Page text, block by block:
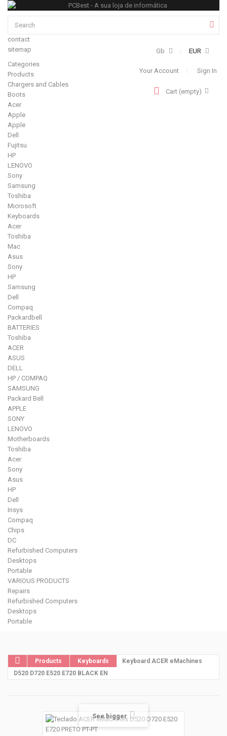
EUR
Gb
contact
sitemap
Your Account Sign In
Cart (empty)
Categories
Products
Chargers and Cables
Boots
Acer
Apple
Apple
Dell
Fujitsu
HP
LENOVO
Sony
Samsung
Toshiba
Microsoft
Keyboards
Acer
Toshiba
Mac
Asus
Sony
HP
Samsung
Dell
Compaq
Packardbell
BATTERIES
Toshiba
ACER
ASUS
DELL
HP / COMPAQ
SAMSUNG
Packard Bell
APPLE
SONY
LENOVO
Motherboards
Toshiba
Acer
Sony
Asus
HP
Dell
Insys
Compaq
Chips
DC
Refurbished Computers
Desktops
Portable
VARIOUS PRODUCTS
Repairs
Refurbished Computers
Desktops
Portable
Products Keyboards
Keyboard ACER eMachines
D520 D720 E520 E720 BLACK EN
See bigger